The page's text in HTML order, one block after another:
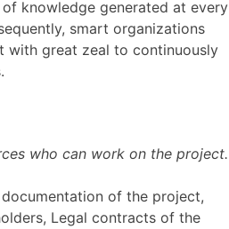
of knowledge generated at every
smart organizations
with great zeal to continuously
who can work on the project.
of the project,
Legal contracts of the